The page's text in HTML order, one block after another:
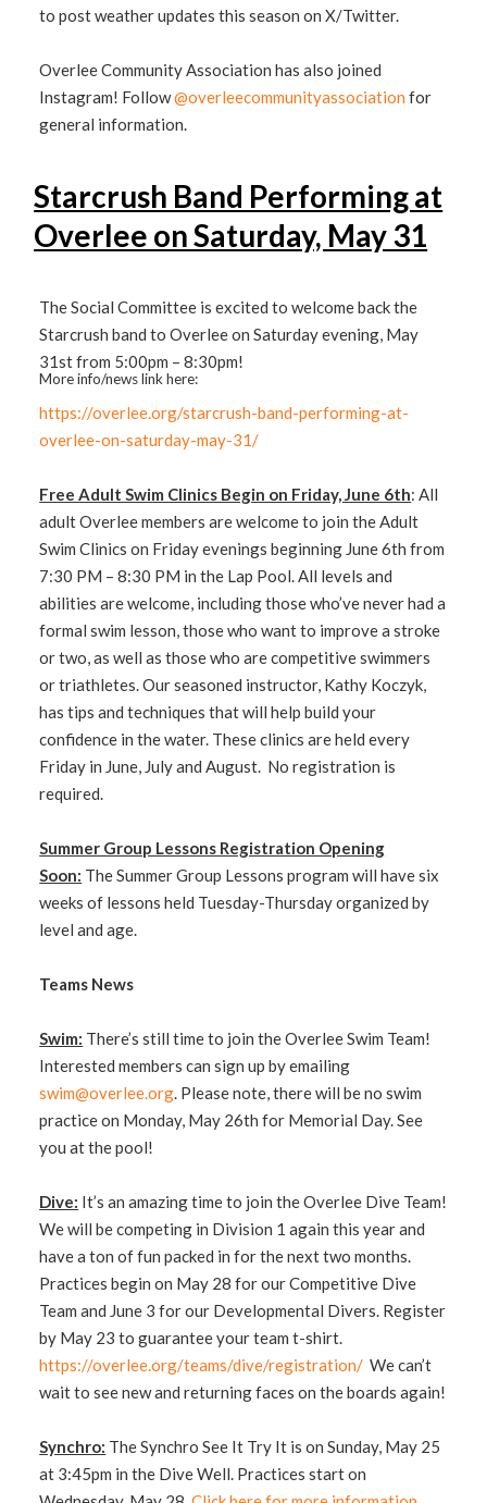
to post weather updates this season on X/Twitter.
Overlee Community Association has also joined
Instagram! Follow@overleecommunityassociation for
general information.
Starcrush Band Performing at
Overlee on Saturday, May 31
The Social Committee is excited to welcome back the
Starcrush band to Overlee on Saturday evening, May
31st from 5:00pm – 8:30pm!
More info/news link here:
https://overlee.org/starcrush-band-performing-at-
overlee-on-saturday-may-31/
Free Adult Swim Clinics Begin on Friday, June 6th: All
adult Overlee members are welcome to join the Adult
Swim Clinics on Friday evenings beginning June 6th from
7:30 PM – 8:30 PM in the Lap Pool. All levels and
abilities are welcome, including those who’ve never had a
formal swim lesson, those who want to improve a stroke
or two, as well as those who are competitive swimmers
or triathletes. Our seasoned instructor, Kathy Koczyk,
has tips and techniques that will help build your
confidence in the water. These clinics are held every
Friday in June, July and August. No registration is
required.
Summer Group Lessons Registration Opening
Soon: The Summer Group Lessons program will have six
weeks of lessons held Tuesday-Thursday organized by
level and age.
Teams News
Swim: There’s still time to join the Overlee Swim Team!
Interested members can sign up by emailing
swim@overlee.org. Please note, there will be no swim
practice on Monday, May 26th for Memorial Day. See
you at the pool!
Dive: It’s an amazing time to join the Overlee Dive Team!
We will be competing in Division 1 again this year and
have a ton of fun packed in for the next two months.
Practices begin on May 28 for our Competitive Dive
Team and June 3 for our Developmental Divers. Register
by May 23 to guarantee your team t-shirt.
https://overlee.org/teams/dive/registration/ ​ We can’t
wait to see new and returning faces on the boards again!
Synchro: The Synchro See It Try It is on Sunday, May 25
at 3:45pm in the Dive Well. Practices start on